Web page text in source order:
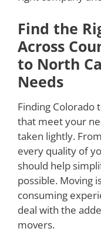
Find the
Across
to North
Needs
Finding Colorado
that meet your
taken lightly.
every quality of
should help
possible. Moving
consuming
deal with the
movers.